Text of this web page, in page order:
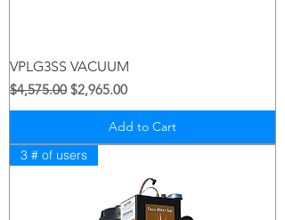
VPLG3SS VACUUM
Regular Price
$4,575.00 Sale Price
$2,965.00
Add to Cart
3 # of users